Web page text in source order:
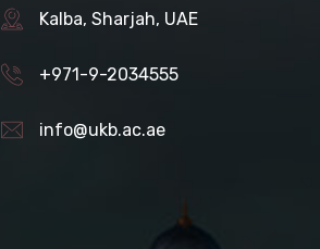
Kalba, Sharjah, UAE
+971-9-2034555
info@ukb.ac.ae